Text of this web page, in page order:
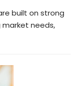
built on strong
market needs,